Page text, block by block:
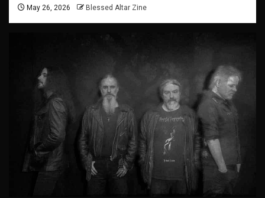
May 26, 2026 Blessed Altar Zine